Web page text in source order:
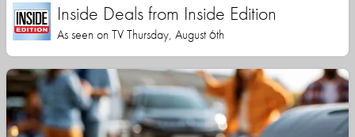
Inside Deals from Inside Edition
As seen on TV Thursday, August 6th